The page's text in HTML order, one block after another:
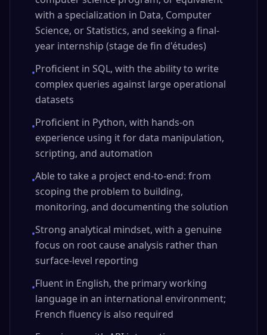
with a specialization in Data, Computer
Science, or Statistics, and seeking a final-
year internship (stage de fin d'études)
•Proficient in SQL, with the ability to write
complex queries against large operational
datasets
•Proficient in Python, with hands-on
experience using it for data manipulation,
scripting, and automation
•Able to take a project end-to-end: from
scoping the problem to building,
monitoring, and documenting the solution
•Strong analytical mindset, with a genuine
focus on root cause analysis rather than
surface-level reporting
•Fluent in English, the primary working
language in an international environment;
French fluency is also required